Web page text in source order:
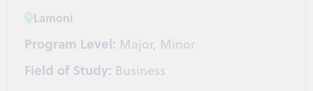
Lamoni
Program Level: Major, Minor
Field of Study: Business